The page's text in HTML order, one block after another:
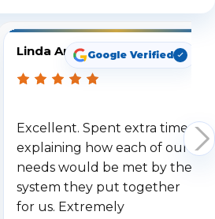
Linda ArbuckleGoogle Verified
Excellent. Spent extra time
explaining how each of our
needs would be met by the
system they put together
for us. Extremely